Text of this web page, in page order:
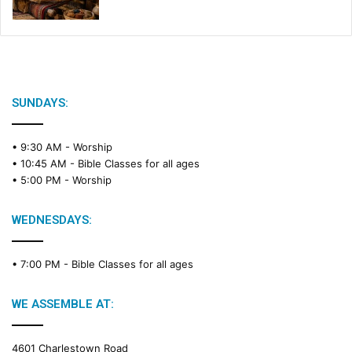
SUNDAYS:
• 9:30 AM - Worship
• 10:45 AM - Bible Classes for all ages
• 5:00 PM - Worship
WEDNESDAYS:
• 7:00 PM - Bible Classes for all ages
WE ASSEMBLE AT:
4601 Charlestown Road